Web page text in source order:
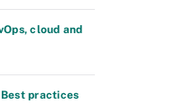
cloud and
practices